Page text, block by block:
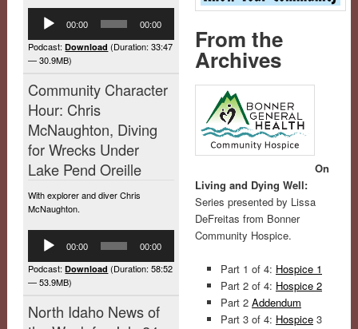
Player
00:00 00:00
Podcast:Download (Duration: 33:47
— 30.9MB)
Community Character
Hour: Chris
McNaughton, Diving
for Wrecks Under
Lake Pend Oreille
With explorer and diver Chris
McNaughton.
Player
00:00 00:00
Podcast:Download (Duration: 58:52
— 53.9MB)
North Idaho News of
From the
Archives
On
Living and Dying Well:
Series presented by Lissa
DeFreitas from Bonner
Community Hospice.
Part 1 of 4: Hospice 1
Part 2 of 4: Hospice 2
Part 2 Addendum
Part 3 of 4: Hospice 3